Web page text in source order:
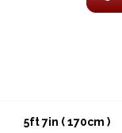
5ft 7in ( 170cm )